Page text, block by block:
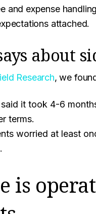
and expense
attached.
about
Research, we
it took 4-6
terms.
worried at least
is